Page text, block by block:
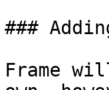
###
Frame